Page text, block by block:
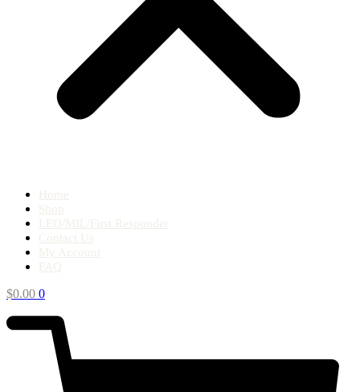
Home
Shop
LEO/MIL/First Responder
Contact Us
My Account
FAQ
$0.00 0